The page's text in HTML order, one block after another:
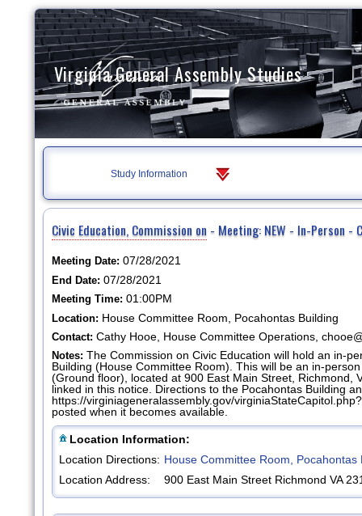
Virginia General Assembly Studies
Study Information
Civic Education, Commission on - Meeting: NEW - In-Person -
Meeting Date: 07/28/2021
End Date: 07/28/2021
Meeting Time: 01:00PM
Location: House Committee Room, Pocahontas Building
Contact: Cathy Hooe, House Committee Operations,
Notes: The Commission on Civic Education will hold an in-
Building (House Committee Room). This will be an in-
(Ground floor), located at 900 East Main Street, Richmond,
linked in this notice. Directions to the Pocahontas Building
https://virginiageneralassembly.gov/
posted when it becomes available.
Location Information:
Location Directions: House Committee Room, Pocahontas
Location Address:
900 East Main Street Richmond VA